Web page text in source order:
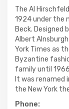
The Al
1924 under the
Beck. Designed
Albert
York Times as
Byzantine
family until
It was
the New York
Phone: